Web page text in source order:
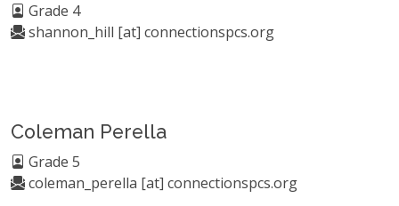
Grade 4
shannon_hill [at] connectionspcs.org
Coleman Perella
Grade 5
coleman_perella [at] connectionspcs.org